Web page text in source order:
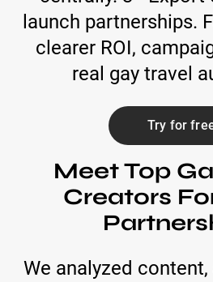
launch partnerships.
clearer ROI,
real gay travel
Try for
Meet Top
Creators
We analyzed